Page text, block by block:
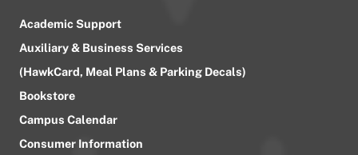
Academic Support
Auxiliary & Business Services
(HawkCard, Meal Plans & Parking Decals)
Bookstore
Campus Calendar
Consumer Information